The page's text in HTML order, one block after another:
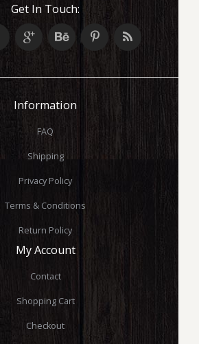
Get In Touch:
Information
FAQ
Shipping
Privacy Policy
Terms & Conditions
Return Policy
My Account
Contact
Shopping Cart
Checkout